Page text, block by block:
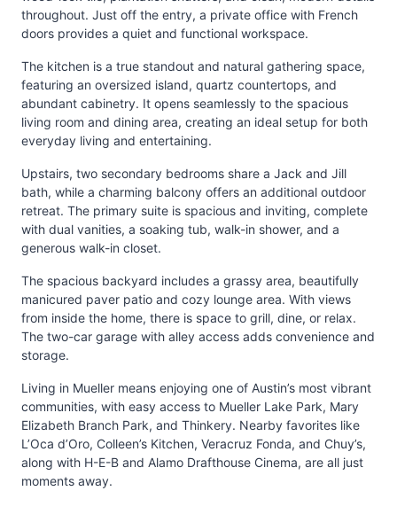
throughout. Just off the entry, a private office with French
doors provides a quiet and functional workspace.
The kitchen is a true standout and natural gathering space,
featuring an oversized island, quartz countertops, and
abundant cabinetry. It opens seamlessly to the spacious
living room and dining area, creating an ideal setup for both
everyday living and entertaining.
Upstairs, two secondary bedrooms share a Jack and Jill
bath, while a charming balcony offers an additional outdoor
retreat. The primary suite is spacious and inviting, complete
with dual vanities, a soaking tub, walk-in shower, and a
generous walk-in closet.
The spacious backyard includes a grassy area, beautifully
manicured paver patio and cozy lounge area. With views
from inside the home, there is space to grill, dine, or relax.
The two-car garage with alley access adds convenience and
storage.
Living in Mueller means enjoying one of Austin’s most vibrant
communities, with easy access to Mueller Lake Park, Mary
Elizabeth Branch Park, and Thinkery. Nearby favorites like
L’Oca d’Oro, Colleen’s Kitchen, Veracruz Fonda, and Chuy’s,
along with H-E-B and Alamo Drafthouse Cinema, are all just
moments away.